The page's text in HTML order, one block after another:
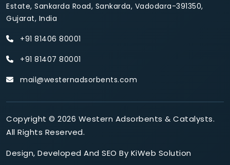
Estate, Sankarda Road, Sankarda, Vadodara-391350,
Gujarat, India
+91 81406 80001
+91 81407 80001
mail@westernadsorbents.com
Copyright © 2026 Western Adsorbents & Catalysts.
All Rights Reserved.
Design, Developed And SEO By KiWeb Solution